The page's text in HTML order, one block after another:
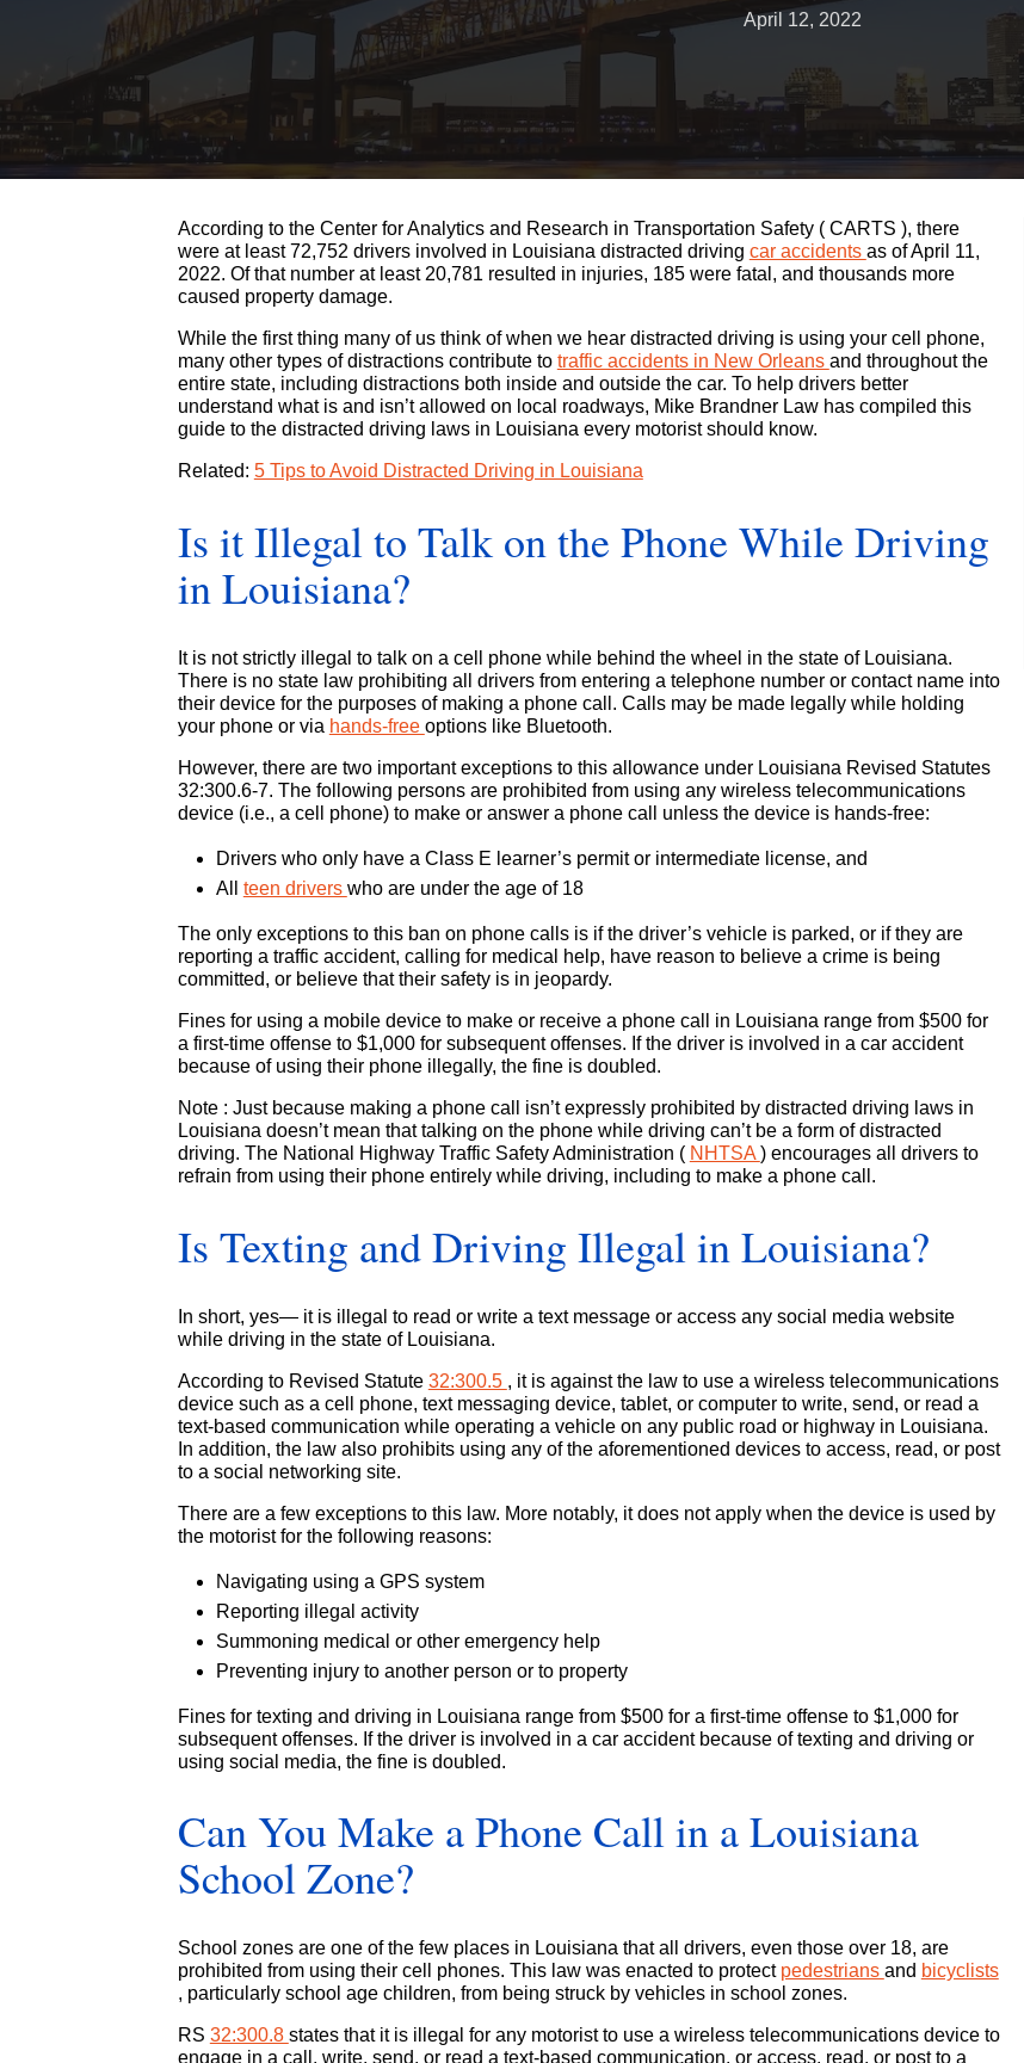
Medical Malpractice
Nursing Home Abuse
Paralysis
Slip & Fall
Wrongful Death
Jones Act
Railroad Injuries
Social Security Disability
Business Interruption
Hurricane Claims
Hurricane Helen Claims Georgia
Hurricane Helene Claims Florida
Roseland Chemical Explosion
Soot Vehicle Damage
Bad Faith Insurance Claims
Roseland Chemical Explosion
April 12, 2022
According to the Center for Analytics and Research in Transportation Safety ( CARTS ), there
were at least 72,752 drivers involved in Louisiana distracted driving car accidents as of April 11,
2022. Of that number at least 20,781 resulted in injuries, 185 were fatal, and thousands more
caused property damage.
While the first thing many of us think of when we hear distracted driving is using your cell phone,
many other types of distractions contribute to traffic accidents in New Orleans and throughout the
entire state, including distractions both inside and outside the car. To help drivers better
understand what is and isn’t allowed on local roadways, Mike Brandner Law has compiled this
guide to the distracted driving laws in Louisiana every motorist should know.
Related: 5 Tips to Avoid Distracted Driving in Louisiana
Is it Illegal to Talk on the Phone While Driving
in Louisiana?
It is not strictly illegal to talk on a cell phone while behind the wheel in the state of Louisiana.
There is no state law prohibiting all drivers from entering a telephone number or contact name into
their device for the purposes of making a phone call. Calls may be made legally while holding
your phone or via hands-free options like Bluetooth.
However, there are two important exceptions to this allowance under Louisiana Revised Statutes
32:300.6-7. The following persons are prohibited from using any wireless telecommunications
device (i.e., a cell phone) to make or answer a phone call unless the device is hands-free:
Drivers who only have a Class E learner’s permit or intermediate license, and
All teen drivers who are under the age of 18
The only exceptions to this ban on phone calls is if the driver’s vehicle is parked, or if they are
reporting a traffic accident, calling for medical help, have reason to believe a crime is being
committed, or believe that their safety is in jeopardy.
Fines for using a mobile device to make or receive a phone call in Louisiana range from $500 for
a first-time offense to $1,000 for subsequent offenses. If the driver is involved in a car accident
because of using their phone illegally, the fine is doubled.
Note : Just because making a phone call isn’t expressly prohibited by distracted driving laws in
Louisiana doesn’t mean that talking on the phone while driving can’t be a form of distracted
driving. The National Highway Traffic Safety Administration ( NHTSA ) encourages all drivers to
refrain from using their phone entirely while driving, including to make a phone call.
Is Texting and Driving Illegal in Louisiana?
In short, yes— it is illegal to read or write a text message or access any social media website
while driving in the state of Louisiana.
According to Revised Statute 32:300.5 , it is against the law to use a wireless telecommunications
device such as a cell phone, text messaging device, tablet, or computer to write, send, or read a
text-based communication while operating a vehicle on any public road or highway in Louisiana.
In addition, the law also prohibits using any of the aforementioned devices to access, read, or post
to a social networking site.
There are a few exceptions to this law. More notably, it does not apply when the device is used by
the motorist for the following reasons:
Navigating using a GPS system
Reporting illegal activity
Summoning medical or other emergency help
Preventing injury to another person or to property
Fines for texting and driving in Louisiana range from $500 for a first-time offense to $1,000 for
subsequent offenses. If the driver is involved in a car accident because of texting and driving or
using social media, the fine is doubled.
Can You Make a Phone Call in a Louisiana
School Zone?
School zones are one of the few places in Louisiana that all drivers, even those over 18, are
prohibited from using their cell phones. This law was enacted to protect pedestrians and bicyclists
, particularly school age children, from being struck by vehicles in school zones.
RS 32:300.8 states that it is illegal for any motorist to use a wireless telecommunications device to
engage in a call, write, send, or read a text-based communication, or access, read, or post to a